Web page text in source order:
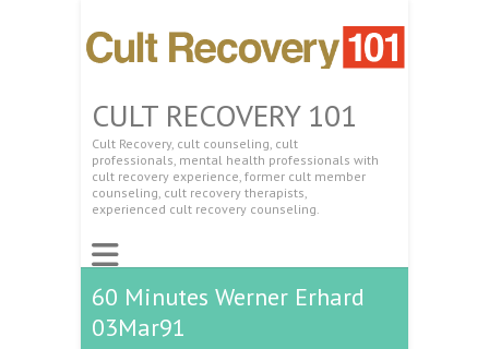
CULT RECOVERY 101
Cult Recovery, cult counseling, cult
professionals, mental health professionals with
cult recovery experience, former cult member
counseling, cult recovery therapists,
experienced cult recovery counseling.
60 Minutes Werner Erhard
03Mar91